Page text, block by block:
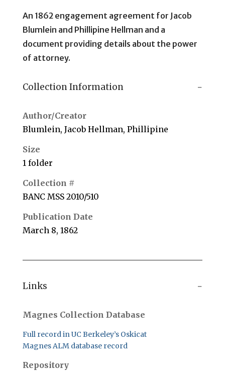
An 1862 engagement agreement for Jacob
Blumlein and Phillipine Hellman and a
document providing details about the power
of attorney.
Collection Information
Author/Creator
Blumlein, Jacob Hellman, Phillipine
Size
1 folder
Collection #
BANC MSS 2010/510
Publication Date
March 8, 1862
Links
Magnes Collection Database
Full record in UC Berkeley’s Oskicat
Magnes ALM database record
Repository